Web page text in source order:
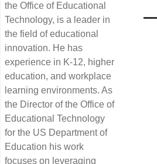
the Office of Educational
Technology, is a leader in
the field of educational
innovation. He has
experience in K-12, higher
education, and workplace
learning environments. As
the Director of the Office of
Educational Technology
for the US Department of
Education his work
focuses on leveraging